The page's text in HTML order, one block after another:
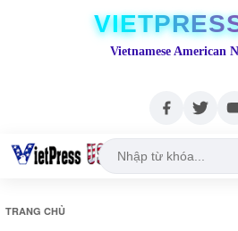
Vietnamese American
TRANG CHỦ